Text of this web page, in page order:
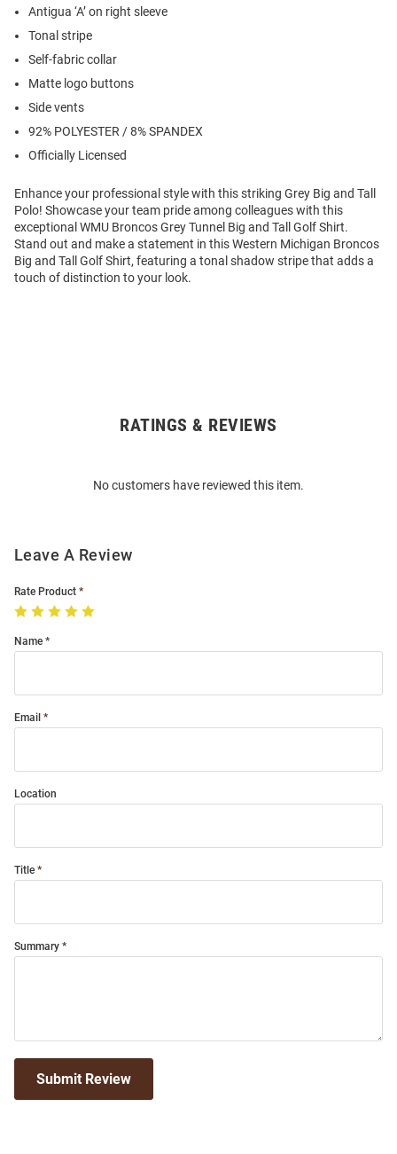
Antigua ‘A’ on right sleeve
Tonal stripe
Self-fabric collar
Matte logo buttons
Side vents
92% POLYESTER / 8% SPANDEX
Officially Licensed
Enhance your professional style with this striking Grey Big and Tall
Polo! Showcase your team pride among colleagues with this
exceptional WMU Broncos Grey Tunnel Big and Tall Golf Shirt.
Stand out and make a statement in this Western Michigan Broncos
Big and Tall Golf Shirt, featuring a tonal shadow stripe that adds a
touch of distinction to your look.
RATINGS & REVIEWS
No customers have reviewed this item.
Leave A Review
Rate Product
Name
Email
Location
Title
Summary
Submit Review